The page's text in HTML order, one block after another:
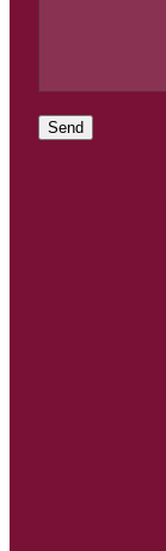
Send